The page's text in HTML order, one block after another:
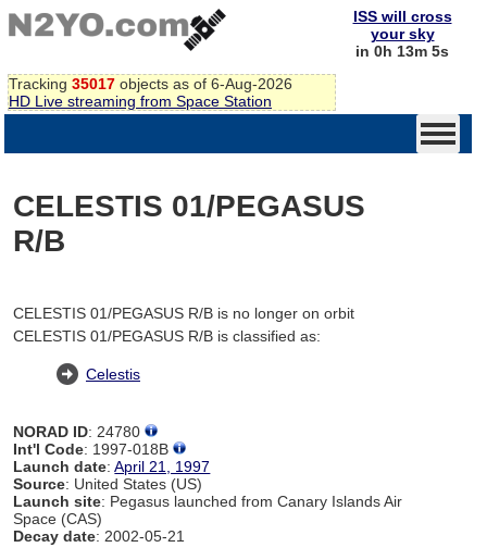
Tracking 35017 objects as of 6-Aug-2026
HD Live streaming from Space Station
ISS will cross
your sky
in 0h 13m 5s
CELESTIS 01/PEGASUS
R/B
CELESTIS 01/PEGASUS R/B is no longer on orbit
CELESTIS 01/PEGASUS R/B is classified as:
Celestis
NORAD ID: 24780
Int'l Code: 1997-018B
Launch date:April 21, 1997
Source: United States (US)
Launch site: Pegasus launched from Canary Islands Air
Space (CAS)
Decay date: 2002-05-21